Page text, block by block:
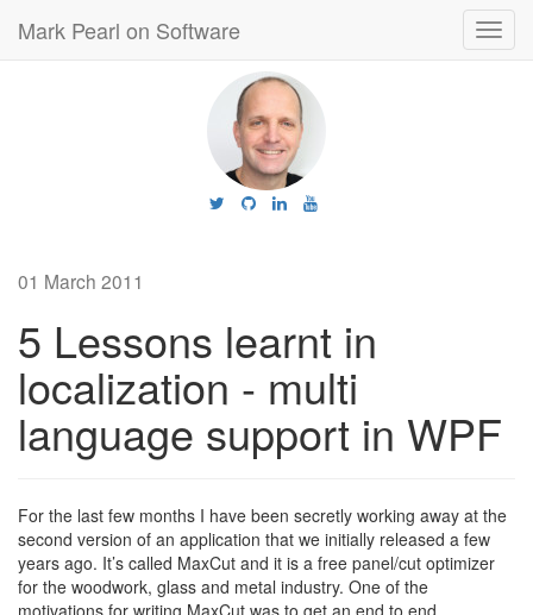
Mark Pearl on Software
01 March 2011
5 Lessons learnt in
localization - multi
language support in WPF
For the last few months I have been secretly working away at the
second version of an application that we initially released a few
years ago. It’s called MaxCut and it is a free panel/cut optimizer
for the woodwork, glass and metal industry. One of the
motivations for writing MaxCut was to get an end to end